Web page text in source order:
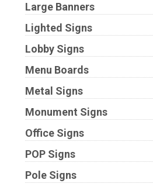
Large Banners
Lighted Signs
Lobby Signs
Menu Boards
Metal Signs
Monument Signs
Office Signs
POP Signs
Pole Signs